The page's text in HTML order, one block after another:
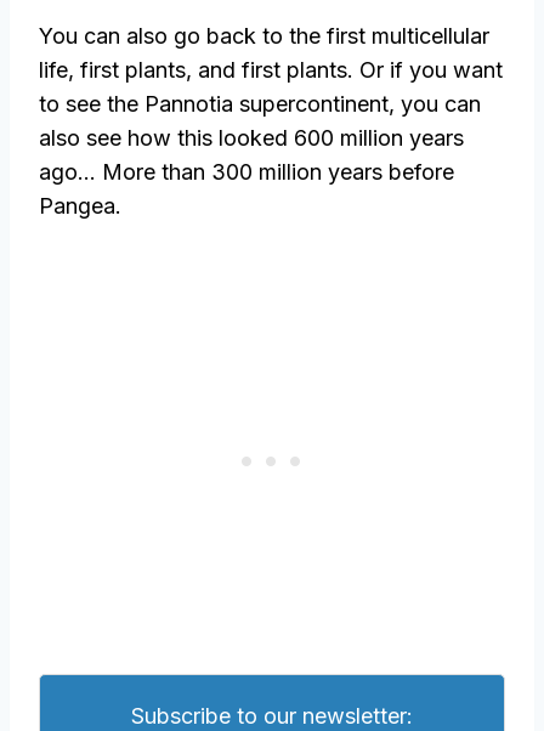
You can also go back to the first multicellular
life, first plants, and first plants. Or if you want
to see the Pannotia supercontinent, you can
also see how this looked 600 million years
ago… More than 300 million years before
Pangea.
Subscribe to our newsletter: